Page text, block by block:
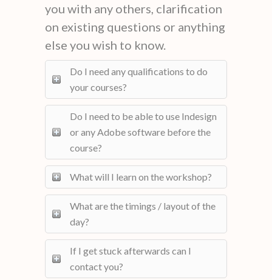
you with any others, clarification
on existing questions or anything
else you wish to know.
Do I need any qualifications to do
your courses?
Do I need to be able to use Indesign
or any Adobe software before the
course?
What will I learn on the workshop?
What are the timings / layout of the
day?
If I get stuck afterwards can I
contact you?